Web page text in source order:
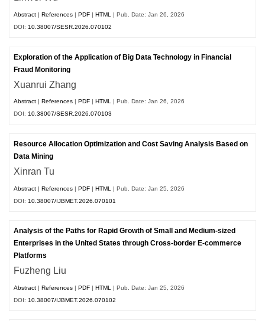
Abstract |References |PDF |HTML
| Pub. Date: Jan 26, 2026
DOI: 10.38007/SESR.2026.070102
Exploration of the Application of Big Data Technology in Financial
Fraud Monitoring
Xuanrui Zhang
Abstract |References |PDF |HTML | Pub. Date: Jan 26, 2026
DOI:10.38007/SESR.2026.070103
Resource Allocation Optimization and Cost Saving Analysis Based on
Data Mining
Xinran Tu
Abstract |References |PDF |HTML
| Pub. Date: Jan 25, 2026
DOI: 10.38007/IJBMET.2026.070101
Analysis of the Paths for Rapid Growth of Small and Medium-sized
Enterprises in the United States through Cross-border E-commerce
Platforms
Fuzheng Liu
Abstract |References |PDF |HTML
| Pub. Date: Jan 25, 2026
DOI: 10.38007/IJBMET.2026.070102